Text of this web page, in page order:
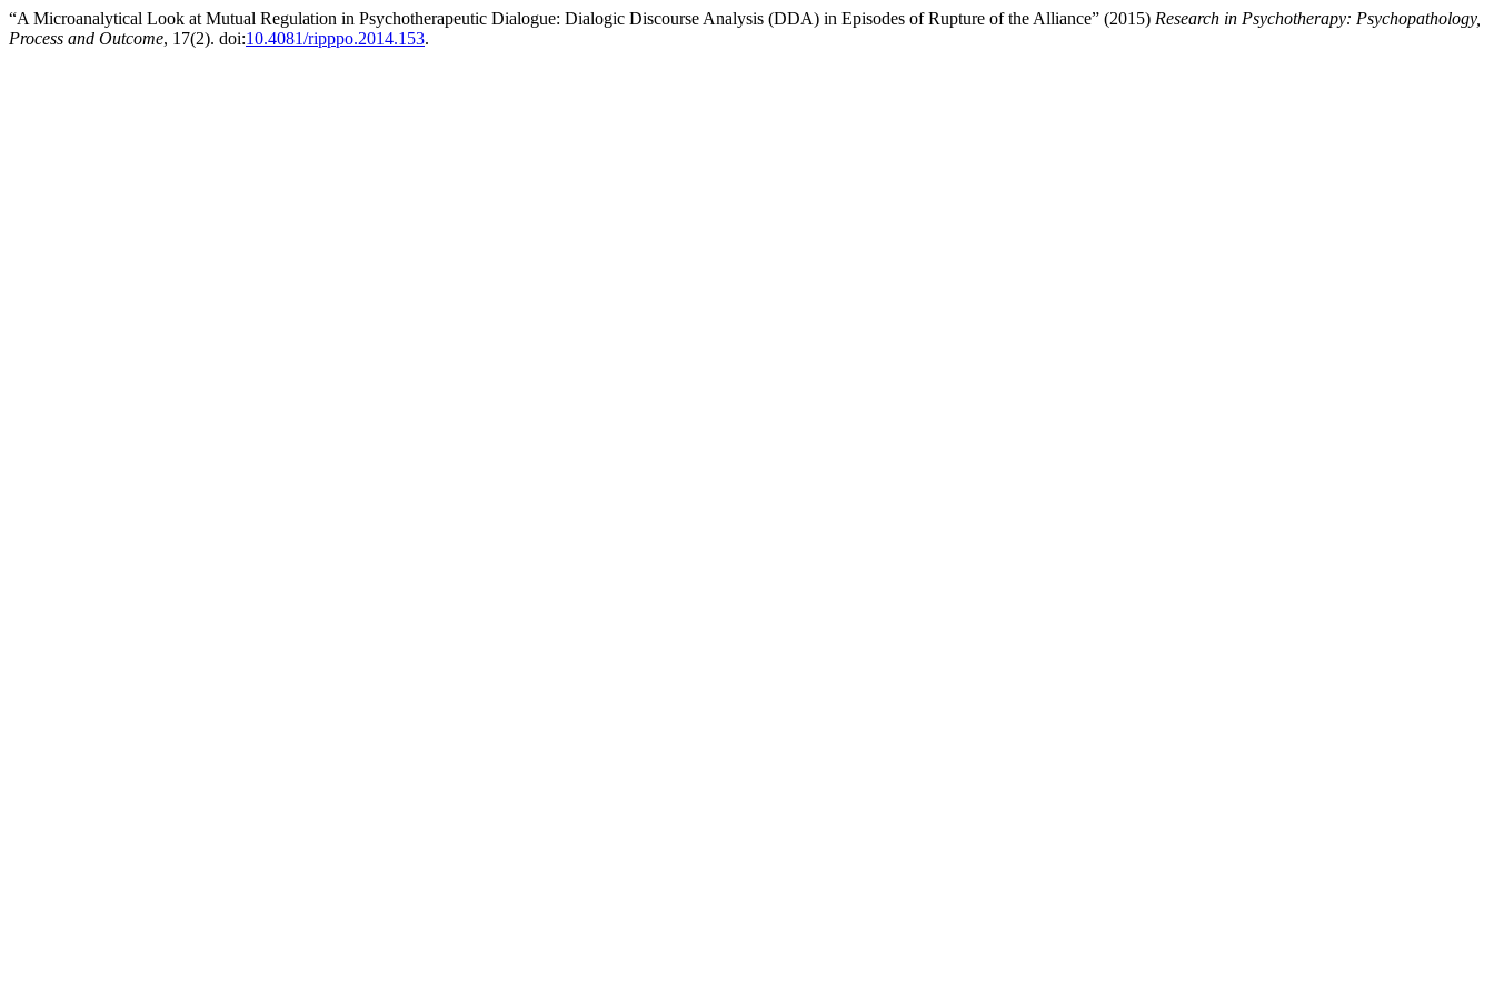
“A Microanalytical Look at Mutual Regulation in Psychotherapeutic Dialogue: Dialogic Discourse Analysis (DDA) in Episodes of Rupture of the Alliance” (2015) Research in Psychotherapy: Psychopathology,
Process and Outcome, 17(2). doi:10.4081/ripppo.2014.153.